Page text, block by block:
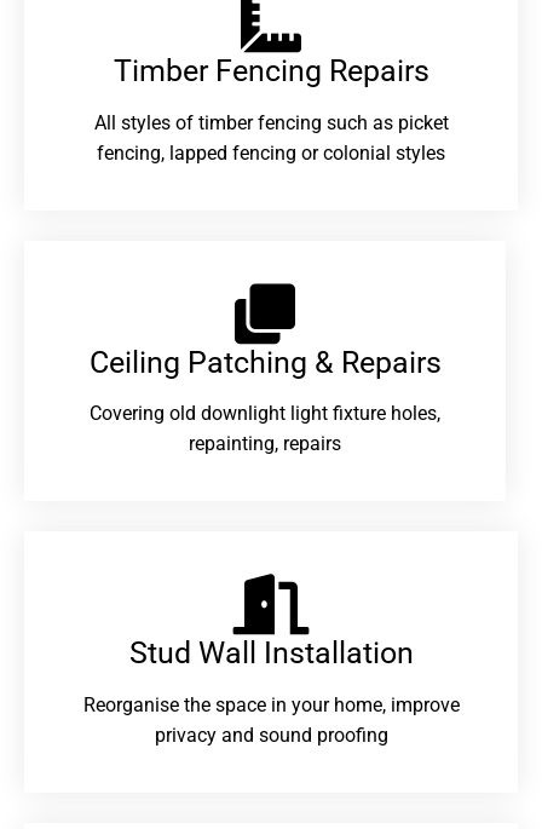
Timber Fencing Repairs​
All styles of timber fencing such as picket
fencing, lapped fencing or colonial styles
Ceiling Patching & Repairs
Covering old downlight light fixture holes,
repainting, repairs
Stud Wall Installation
Reorganise the space in your home, improve
privacy and sound proofing